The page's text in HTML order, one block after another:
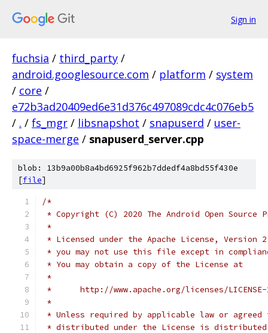
Sign in
fuchsia / third_party /
android.googlesource.com / platform / system
/ core /
e72b3ad20409ed6e31d376c497089cdc4c076eb5
/ . / fs_mgr / libsnapshot / snapuserd / user-
space-merge / snapuserd_server.cpp
blob: 13b9a00b8a4bd6925f962b7ddedf4a8bd55f430e
[file]
/*
* Copyright (C) 2020 The Android Open Source
*
* Licensed under the Apache License,
* you may not use this file except in
* You may obtain a copy of the License at
*
*      http://www.apache.org/licenses/
*
* Unless required by applicable law or
* distributed under the License is distributed